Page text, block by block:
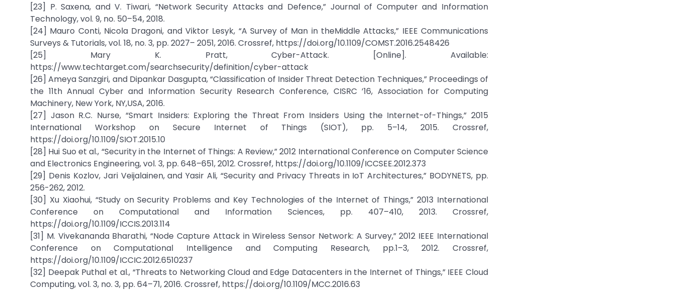
[23] P. Saxena, and V. Tiwari, “Network Security Attacks and Defence,” Journal of Computer and Information
Technology, vol. 9, no. 50–54, 2018.
[24] Mauro Conti, Nicola Dragoni, and Viktor Lesyk, “A Survey of Man in theMiddle Attacks,” IEEE Communications
Surveys & Tutorials, vol. 18, no. 3, pp. 2027– 2051, 2016. Crossref, https://doi.org/10.1109/COMST.2016.2548426
[25] Mary K. Pratt, Cyber-Attack. [Online]. Available:
https://www.techtarget.com/searchsecurity/definition/cyber-attack
[26] Ameya Sanzgiri, and Dipankar Dasgupta, “Classification of Insider Threat Detection Techniques,” Proceedings of
the 11th Annual Cyber and Information Security Research Conference, CISRC ’16, Association for Computing
Machinery, New York, NY,USA, 2016.
[27] Jason R.C. Nurse, “Smart Insiders: Exploring the Threat From Insiders Using the Internet-of-Things,” 2015
International Workshop on Secure Internet of Things (SIOT), pp. 5–14, 2015. Crossref,
https://doi.org/10.1109/SIOT.2015.10
[28] Hui Suo et al., “Security in the Internet of Things: A Review,” 2012 International Conference on Computer Science
and Electronics Engineering, vol. 3, pp. 648–651, 2012. Crossref, https://doi.org/10.1109/ICCSEE.2012.373
[29] Denis Kozlov, Jari Veijalainen, and Yasir Ali, “Security and Privacy Threats in IoT Architectures,” BODYNETS, pp.
256-262, 2012.
[30] Xu Xiaohui, “Study on Security Problems and Key Technologies of the Internet of Things,” 2013 International
Conference on Computational and Information Sciences, pp. 407–410, 2013. Crossref,
https://doi.org/10.1109/ICCIS.2013.114
[31] M. Vivekananda Bharathi, “Node Capture Attack in Wireless Sensor Network: A Survey,” 2012 IEEE International
Conference on Computational Intelligence and Computing Research, pp.1–3, 2012. Crossref,
https://doi.org/10.1109/ICCIC.2012.6510237
[32] Deepak Puthal et al., “Threats to Networking Cloud and Edge Datacenters in the Internet of Things,” IEEE Cloud
Computing, vol. 3, no. 3, pp. 64–71, 2016. Crossref, https://doi.org/10.1109/MCC.2016.63